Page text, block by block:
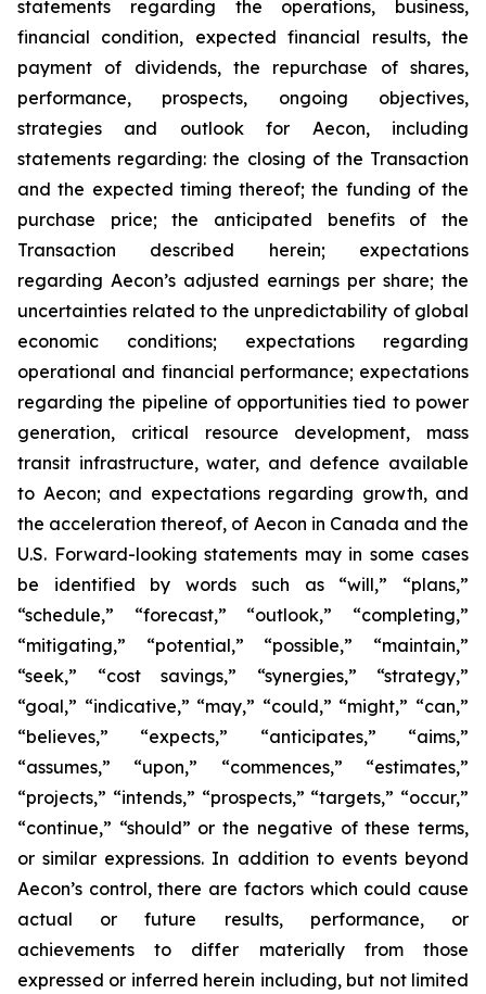
statements regarding the operations, business,
financial condition, expected financial results, the
payment of dividends, the repurchase of shares,
performance, prospects, ongoing objectives,
strategies and outlook for Aecon, including
statements regarding: the closing of the Transaction
and the expected timing thereof; the funding of the
purchase price; the anticipated benefits of the
Transaction described herein; expectations
regarding Aecon’s adjusted earnings per share; the
uncertainties related to the unpredictability of global
economic conditions; expectations regarding
operational and financial performance; expectations
regarding the pipeline of opportunities tied to power
generation, critical resource development, mass
transit infrastructure, water, and defence available
to Aecon; and expectations regarding growth, and
the acceleration thereof, of Aecon in Canada and the
U.S. Forward-looking statements may in some cases
be identified by words such as “will,” “plans,”
“schedule,” “forecast,” “outlook,” “completing,”
“mitigating,” “potential,” “possible,” “maintain,”
“seek,” “cost savings,” “synergies,” “strategy,”
“goal,” “indicative,” “may,” “could,” “might,” “can,”
“believes,” “expects,” “anticipates,” “aims,”
“assumes,” “upon,” “commences,” “estimates,”
“projects,” “intends,” “prospects,” “targets,” “occur,”
“continue,” “should” or the negative of these terms,
or similar expressions. In addition to events beyond
Aecon’s control, there are factors which could cause
actual or future results, performance, or
achievements to differ materially from those
expressed or inferred herein including, but not limited